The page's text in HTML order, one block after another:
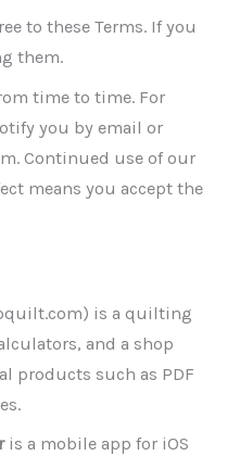
to these Terms. If you
them.
time to time. For
you by email or
Continued use of our
means you accept the
is a quilting
and a shop
products such as PDF
is a mobile app for iOS